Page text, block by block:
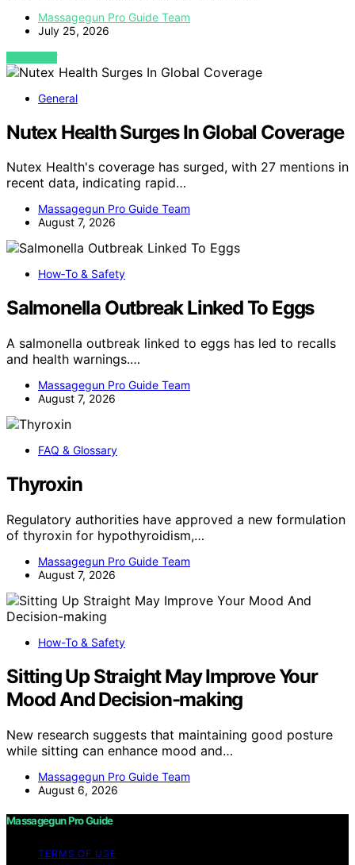
Massagegun Pro Guide Team
July 25, 2026
VIEW POST
General
Nutex Health Surges In Global Coverage
Nutex Health's coverage has surged, with 27 mentions in
recent data, indicating rapid…
Massagegun Pro Guide Team
August 7, 2026
How‑To & Safety
Salmonella Outbreak Linked To Eggs
A salmonella outbreak linked to eggs has led to recalls
and health warnings.…
Massagegun Pro Guide Team
August 7, 2026
FAQ & Glossary
Thyroxin
Regulatory authorities have approved a new formulation
of thyroxin for hypothyroidism,…
Massagegun Pro Guide Team
August 7, 2026
How-To & Safety
Sitting Up Straight May Improve Your
Mood And Decision-making
New research suggests that maintaining good posture
while sitting can enhance mood and…
Massagegun Pro Guide Team
August 6, 2026
Massagegun Pro Guide
TERMS OF USE